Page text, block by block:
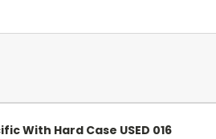
With Hard Case USED 016